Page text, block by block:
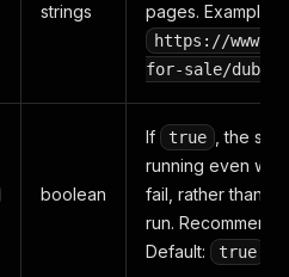
strings
pages. Example:
https://
for-sale/
boolean
If true
, the
running even
fail, rather than
run.
Default:
true